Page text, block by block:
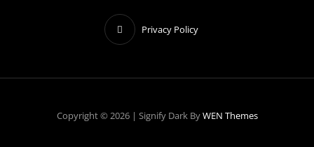
Privacy Policy
Copyright © 2026 | Signify Dark ByWEN Themes